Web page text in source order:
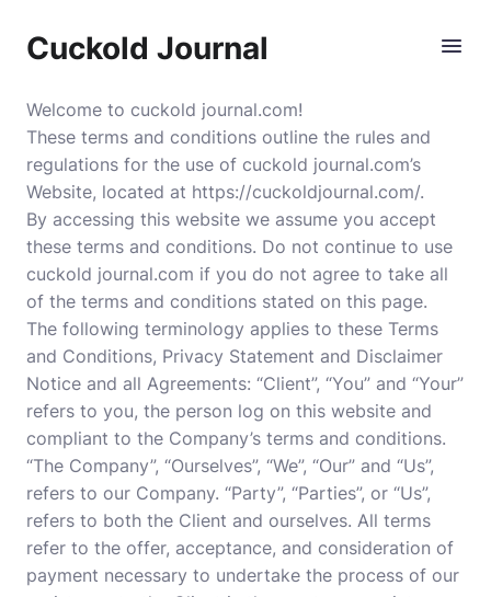
Cuckold Journal
Welcome to cuckold journal.com!
These terms and conditions outline the rules and
regulations for the use of cuckold journal.com’s
Website, located at https://cuckoldjournal.com/.
By accessing this website we assume you accept
these terms and conditions. Do not continue to use
cuckold journal.com if you do not agree to take all
of the terms and conditions stated on this page.
The following terminology applies to these Terms
and Conditions, Privacy Statement and Disclaimer
Notice and all Agreements: “Client”, “You” and “Your”
refers to you, the person log on this website and
compliant to the Company’s terms and conditions.
“The Company”, “Ourselves”, “We”, “Our” and “Us”,
refers to our Company. “Party”, “Parties”, or “Us”,
refers to both the Client and ourselves. All terms
refer to the offer, acceptance, and consideration of
payment necessary to undertake the process of our